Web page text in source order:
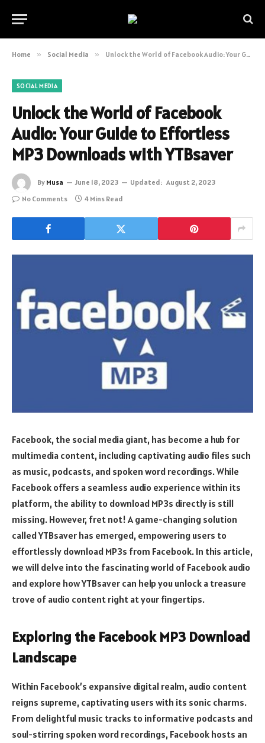
Home » Social Media » Unlock the World of Facebook Audio: Your Guide to Effortless MP3 Downloads with YTBsaver
SOCIAL MEDIA
Unlock the World of Facebook
Audio: Your Guide to Effortless
MP3 Downloads with YTBsaver
By Musa June 18, 2023 Updated: August 2, 2023
No Comments
4 Mins Read
Facebook, the social media giant, has become a hub for
multimedia content, including captivating audio files such
as music, podcasts, and spoken word recordings. While
Facebook offers a seamless audio experience within its
platform, the ability to download MP3s directly is still
missing. However, fret not! A game-changing solution
called YTBsaver has emerged, empowering users to
effortlessly download MP3s from Facebook. In this article,
we will delve into the fascinating world of Facebook audio
and explore how YTBsaver can help you unlock a treasure
trove of audio content right at your fingertips.
Exploring the Facebook MP3 Download
Landscape
Within Facebook’s expansive digital realm, audio content
reigns supreme, captivating users with its sonic charms.
From delightful music tracks to informative podcasts and
soul-stirring spoken word recordings, Facebook hosts an